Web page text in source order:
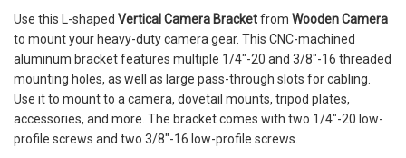
Use this L-shaped Vertical Camera Bracketfrom Wooden Camera
to mount your heavy-duty camera gear. This CNC-machined
aluminum bracket features multiple 1/4"-20 and 3/8"-16 threaded
mounting holes, as well as large pass-through slots for cabling.
Use it to mount to a camera, dovetail mounts, tripod plates,
accessories, and more. The bracket comes with two 1/4"-20 low-
profile screws and two 3/8"-16 low-profile screws.